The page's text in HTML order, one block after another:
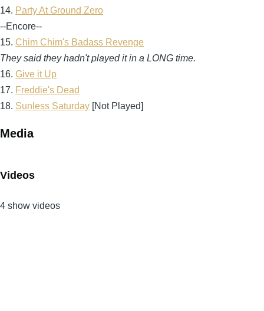
14. Party At Ground Zero
--Encore--
15. Chim Chim's Badass Revenge
They said they hadn't played it in a LONG time.
16. Give it Up
17. Freddie's Dead
18. Sunless Saturday [Not Played]
Media
Videos
4 show videos